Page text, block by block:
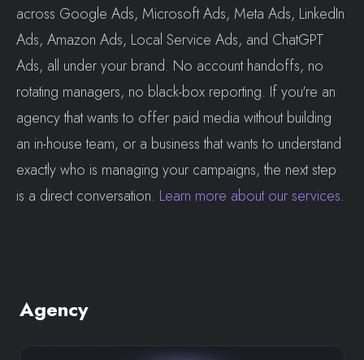
across Google Ads, Microsoft Ads, Meta Ads, LinkedIn
Ads, Amazon Ads, Local Service Ads, and ChatGPT
Ads, all under your brand. No account handoffs, no
rotating managers, no black-box reporting. If you're an
agency that wants to offer paid media without building
an in-house team, or a business that wants to understand
exactly who is managing your campaigns, the next step
is a direct conversation. Learn more about our services.
Agency